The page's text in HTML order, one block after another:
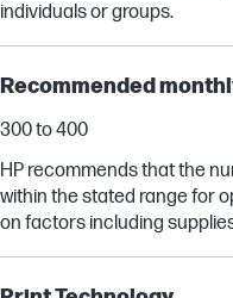
individuals or groups.
Recommended
300 to 400
HP recommends that the
within the stated range for
on factors including